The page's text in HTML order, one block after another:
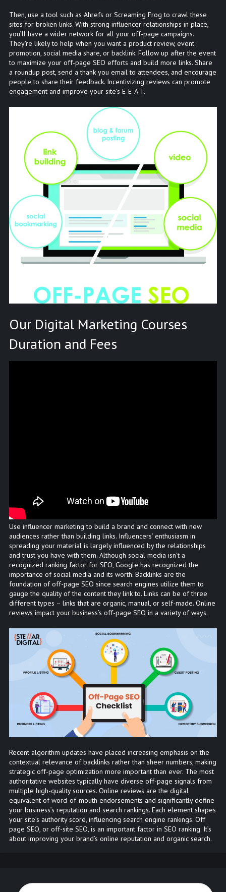
Then, use a tool such as Ahrefs or Screaming Frog to crawl these
sites for broken links. With strong influencer relationships in place,
you’ll have a wider network for all your off-page campaigns.
They’re likely to help when you want a product review, event
promotion, social media share, or backlink. Follow up after the event
to maximize your off-page SEO efforts and build more links. Share
a roundup post, send a thank you email to attendees, and encourage
people to share their feedback. Incentivizing reviews can promote
engagement and improve your site’s E-E-A-T.
Our Digital Marketing Courses
Duration and Fees
Use influencer marketing to build a brand and connect with new
audiences rather than building links. Influencers’ enthusiasm in
spreading your material is largely influenced by the relationships
and trust you have with them. Although social media isn’t a
recognized ranking factor for SEO, Google has recognized the
importance of social media and its worth. Backlinks are the
foundation of off-page SEO since search engines utilize them to
gauge the quality of the content they link to. Links can be of three
different types – links that are organic, manual, or self-made. Online
reviews impact your business’s off-page SEO in a variety of ways.
Recent algorithm updates have placed increasing emphasis on the
contextual relevance of backlinks rather than sheer numbers, making
strategic off-page optimization more important than ever. The most
authoritative websites typically have diverse off-page signals from
multiple high-quality sources. Online reviews are the digital
equivalent of word-of-mouth endorsements and significantly define
your business’s reputation and search rankings. Each element shapes
your site’s authority score, influencing search engine rankings. Off
page SEO, or off-site SEO, is an important factor in SEO ranking. It’s
about improving your brand’s online reputation and organic search.